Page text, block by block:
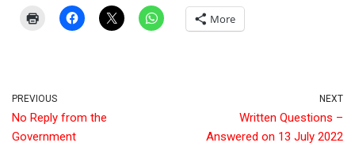
More
PREVIOUS
No Reply from the
Government
NEXT
Written Questions –
Answered on 13 July 2022